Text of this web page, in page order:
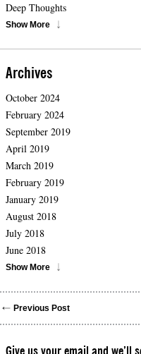
Deep Thoughts
Show More
Archives
October 2024
February 2024
September 2019
April 2019
March 2019
February 2019
January 2019
August 2018
July 2018
June 2018
Show More
Previous Post
Give us your email and we’ll